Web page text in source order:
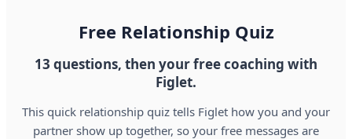
Free Relationship Quiz
13 questions, then your free coaching with
Figlet.
This quick relationship quiz tells Figlet how you and your
partner show up together, so your free messages are